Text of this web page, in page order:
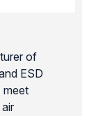
of
ESD
meet